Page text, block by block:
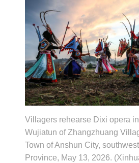
Villagers rehearse Dixi opera
Wujiatun of Zhangzhuang
Town of Anshun City,
Province, May 13, 2026.